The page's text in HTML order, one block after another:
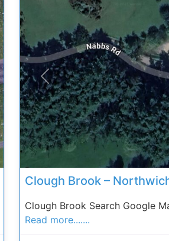
Previous
Clough Brook –
Clough Brook Search Google
Read more.......